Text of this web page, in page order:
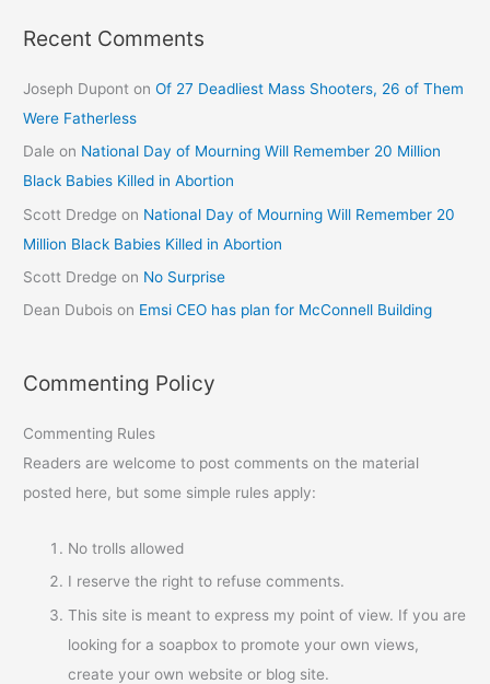
Recent Comments
Joseph Dupont onOf 27 Deadliest Mass Shooters, 26 of Them
Were Fatherless
Dale on National Day of Mourning Will Remember 20 Million
Black Babies Killed in Abortion
Scott Dredge on National Day of Mourning Will Remember 20
Million Black Babies Killed in Abortion
Scott Dredge on No Surprise
Dean Dubois on Emsi CEO has plan for McConnell Building
Commenting Policy
Commenting Rules
Readers are welcome to post comments on the material
posted here, but some simple rules apply:
No trolls allowed
I reserve the right to refuse comments.
This site is meant to express my point of view. If you are
looking for a soapbox to promote your own views,
create your own website or blog site.